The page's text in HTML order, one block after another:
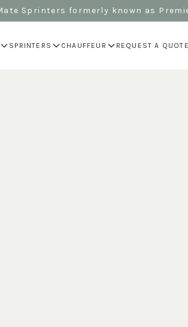
Sprinters formerly known as
SPRINTERS CHAUFFEUR REQUEST A QUOTE